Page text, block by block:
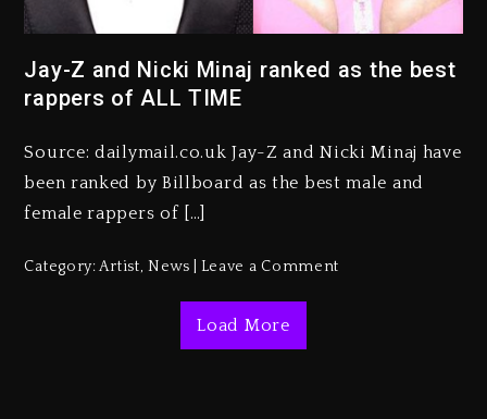
Jay-Z and Nicki Minaj ranked as the best
rappers of ALL TIME
Source: dailymail.co.uk Jay-Z and Nicki Minaj have
been ranked by Billboard as the best male and
female rappers of […]
Category:Artist,News Leave a Comment
Load More
Kanye West Sued By Producer
Who Allegedly Used AI On
“Vultures 2” And “Bully”
2 days ago
Dropping Tonight, August 7,
2026
2 days ago
Duane ‘Keffe D’ Davis, Charged
With Organizing The Killing Of
Tupac Shakur, Is On Trial
2 days ago